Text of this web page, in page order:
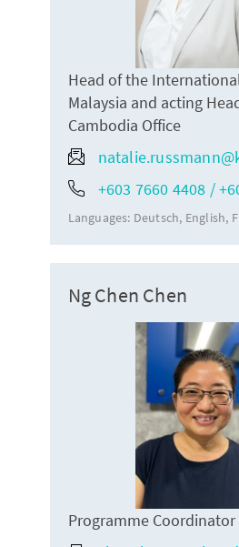
Head of the
Malaysia and acting
Cambodia Office
+603 7660 4408 /
Languages: Deutsch English
Ng Chen Chen
Programme Coordinator